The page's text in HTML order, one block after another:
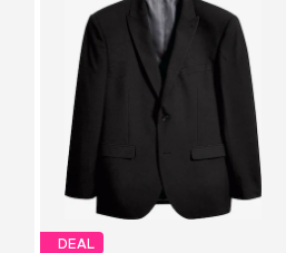
DEAL